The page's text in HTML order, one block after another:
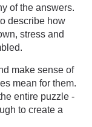
of the answers.
describe how
stress and
make sense of
mean for them.
entire puzzle -
to create a